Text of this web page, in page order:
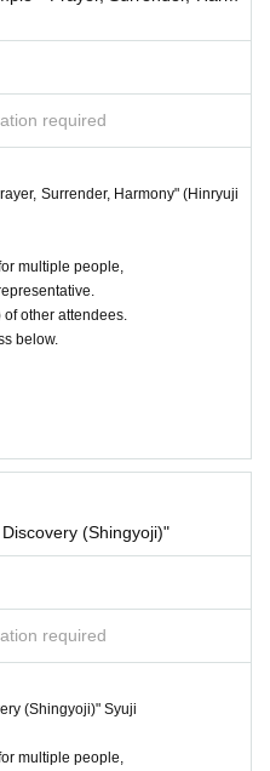
required
Surrender, Harmony" (Hinryuji
multiple people,
other attendees.
below.
(Shingyoji)"
required
(Shingyoji)" Syuji
multiple people,